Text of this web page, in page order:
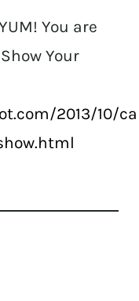
You are
Your
2013/10/